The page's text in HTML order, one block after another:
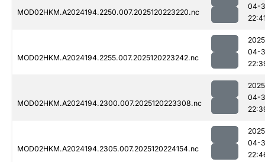
MOD02HKM.A2024194.2250.007.2025120223220.nc
04-
MOD02HKM.A2024194.2255.007.2025120223242.nc
04-
MOD02HKM.A2024194.2300.007.2025120223308.nc
04-
MOD02HKM.A2024194.2305.007.2025120224154.nc
04-